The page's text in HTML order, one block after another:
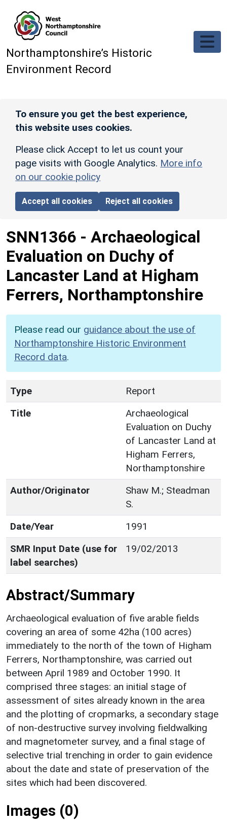
Northamptonshire’s Historic
Environment Record
To ensure you get the best experience,
this website uses cookies.
Please click Accept to let us count your
page visits with Google Analytics. More info
on our cookie policy
Accept all cookies Reject all cookies
SNN1366 - Archaeological
Evaluation on Duchy of
Lancaster Land at Higham
Ferrers, Northamptonshire
Please read our guidance about the use of
Northamptonshire Historic Environment
Record data.
Type
Report
Title
Archaeological
Evaluation on Duchy
of Lancaster Land at
Higham Ferrers,
Northamptonshire
Author/Originator
Shaw M.; Steadman
S.
Date/Year
1991
SMR Input Date (use for
label searches)
19/02/2013
Abstract/Summary
Archaeological evaluation of five arable fields
covering an area of some 42ha (100 acres)
immediately to the north of the town of Higham
Ferrers, Northamptonshire, was carried out
between April 1989 and October 1990. It
comprised three stages: an initial stage of
assessment of sites already known in the area
and the plotting of cropmarks, a secondary stage
of non-destructive survey involving fieldwalking
and magnetometer survey, and a final stage of
selective trial trenching in order to gain evidence
about the date and state of preservation of the
sites which had been discovered.
Images (0)